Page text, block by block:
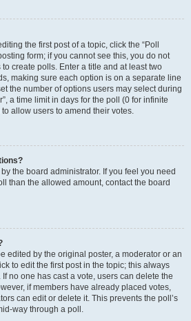
the first post of a topic, click the “Poll
form; if you cannot see this, you do not
create polls. Enter a title and at least two
making sure each option is on a separate line
the number of options users may select during
a time limit in days for the poll (0 for infinite
allow users to amend their votes.
the board administrator. If you feel you need
than the allowed amount, contact the board
edited by the original poster, a moderator or an
to edit the first post in the topic; this always
no one has cast a vote, users can delete the
if members have already placed votes,
can edit or delete it. This prevents the poll’s
way through a poll.